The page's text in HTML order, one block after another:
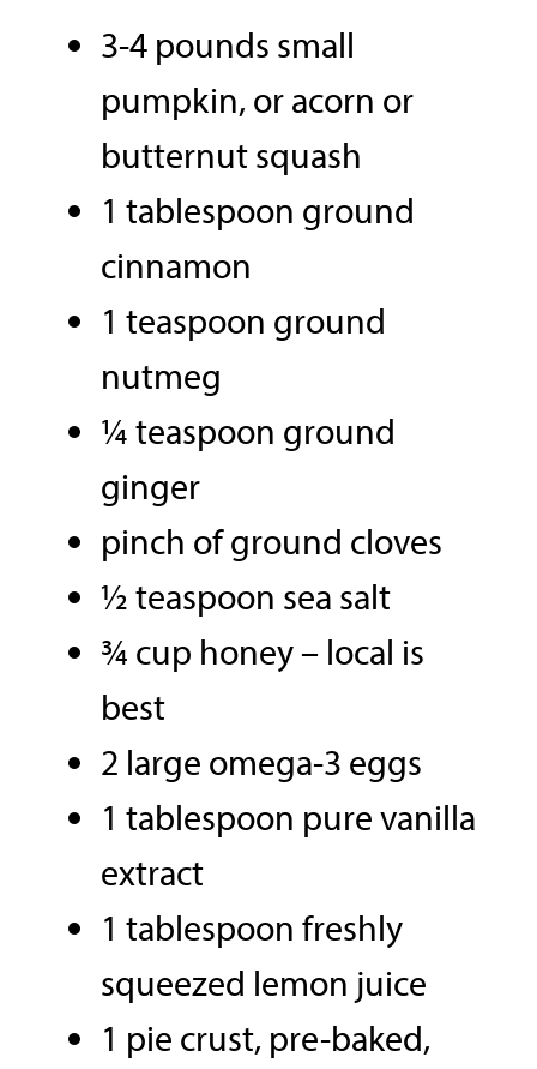
3-4 pounds small
pumpkin, or acorn or
butternut squash
1 tablespoon ground
cinnamon
1 teaspoon ground
nutmeg
¼ teaspoon ground
ginger
pinch of ground cloves
½ teaspoon sea salt
¾ cup honey – local is
best
2 large omega-3 eggs
1 tablespoon pure vanilla
extract
1 tablespoon freshly
squeezed lemon juice
1 pie crust, pre-baked,